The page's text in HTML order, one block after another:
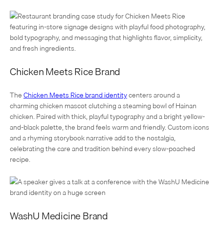
Chicken Meets Rice Brand
TheChicken Meets Rice brand identitycenters around a
charming chicken mascot clutching a steaming bowl of Hainan
chicken. Paired with thick, playful typography and a bright yellow-
and-black palette, the brand feels warm and friendly. Custom icons
and a rhyming storybook narrative add to the nostalgia,
celebrating the care and tradition behind every slow-poached
recipe.
WashU Medicine Brand